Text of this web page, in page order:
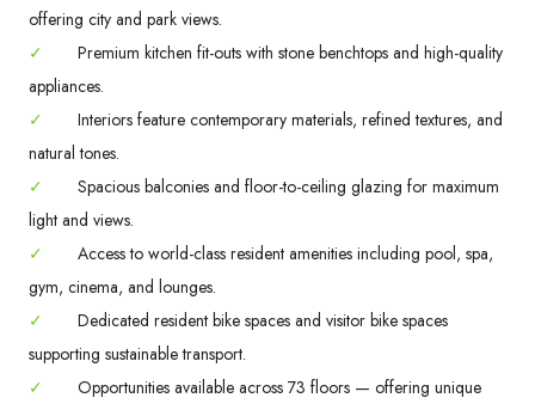
offering city and park views.
✓
Premium kitchen fit-outs with stone benchtops and high-quality
appliances.
✓
Interiors feature contemporary materials, refined textures, and
natural tones.
✓
Spacious balconies and floor-to-ceiling glazing for maximum
light and views.
✓
Access to world-class resident amenities including pool, spa,
gym, cinema, and lounges.
✓
Dedicated resident bike spaces and visitor bike spaces
supporting sustainable transport.
✓
Opportunities available across 73 floors — offering unique